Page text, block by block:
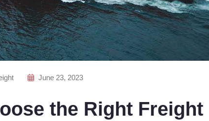
June 23, 2023
the Right Freight